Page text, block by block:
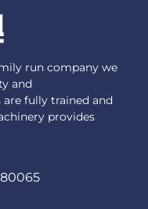
run company we
and
fully trained and
provides